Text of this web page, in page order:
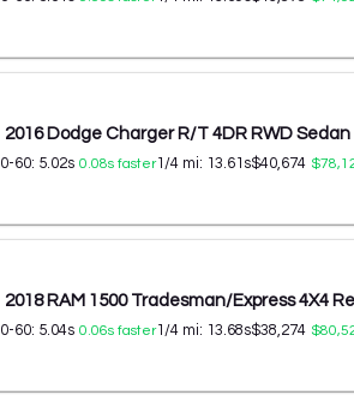
2016 Dodge Charger R/T 4DR RWD Sedan
0-60: 5.02s 0.08s faster1/4 mi: 13.61 s$40,674
2018 RAM 1500 Tradesman/Express 4X4
0-60: 5.04s 0.06s faster1/4 mi: 13.68s$38,274